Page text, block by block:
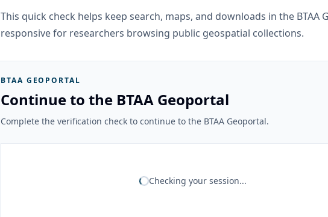
This quick check helps keep search, maps, and downloads in the BTAA
responsive for researchers browsing public geospatial collections.
BTAA GEOPORTAL
Continue to the BTAA Geoportal
Complete the verification check to continue to the BTAA Geoportal.
Checking your session...